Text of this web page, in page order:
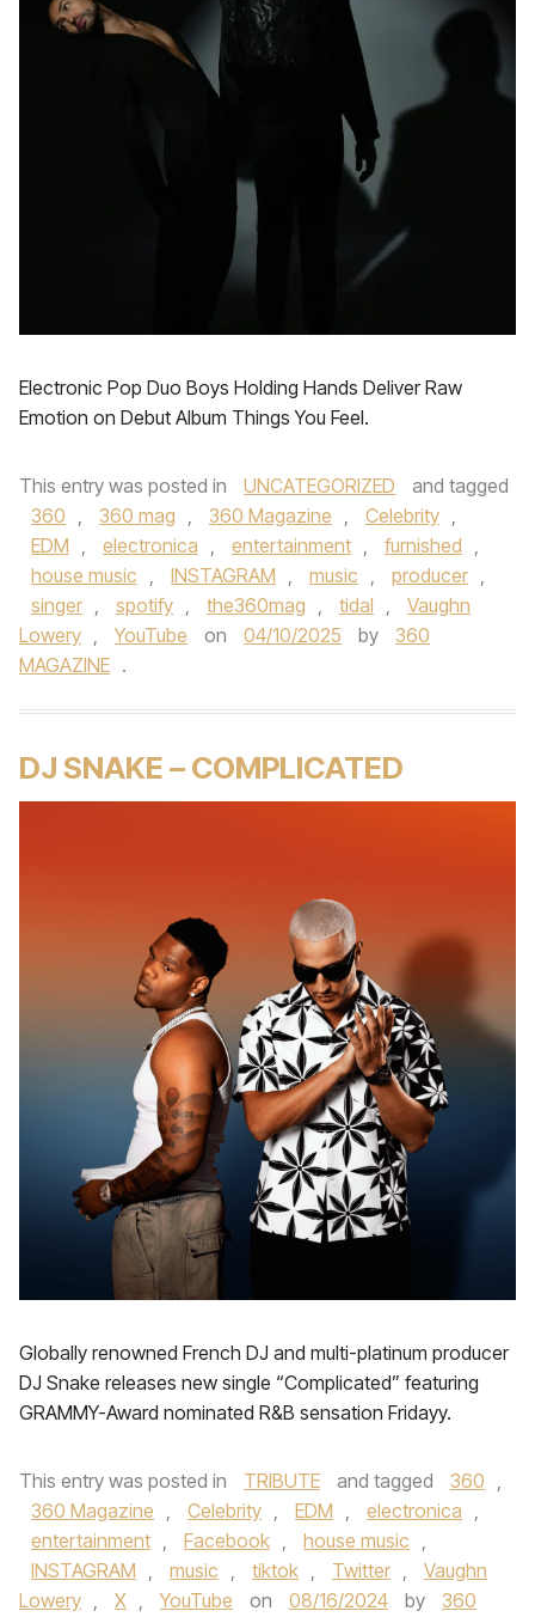
Electronic Pop Duo Boys Holding Hands Deliver Raw
Emotion on Debut Album Things You Feel.
This entry was posted in UNCATEGORIZED
and tagged
360 , 360 mag , 360 Magazine , Celebrity ,
EDM , electronica , entertainment , furnished ,
house music , INSTAGRAM , music , producer ,
singer , spotify , the360mag , tidal ,
Vaughn
Lowery , YouTube on 04/10/2025 by
360
MAGAZINE .
DJ SNAKE – COMPLICATED
Globally renowned French DJ and multi-platinum producer
DJ Snake releases new single “Complicated” featuring
GRAMMY-Award nominated R&B sensation Fridayy.
This entry was posted in TRIBUTE and tagged 360 ,
360 Magazine , Celebrity , EDM , electronica ,
entertainment , Facebook , house music ,
INSTAGRAM , music , tiktok , Twitter ,
Vaughn
Lowery , X , YouTube on 08/16/2024 by
360